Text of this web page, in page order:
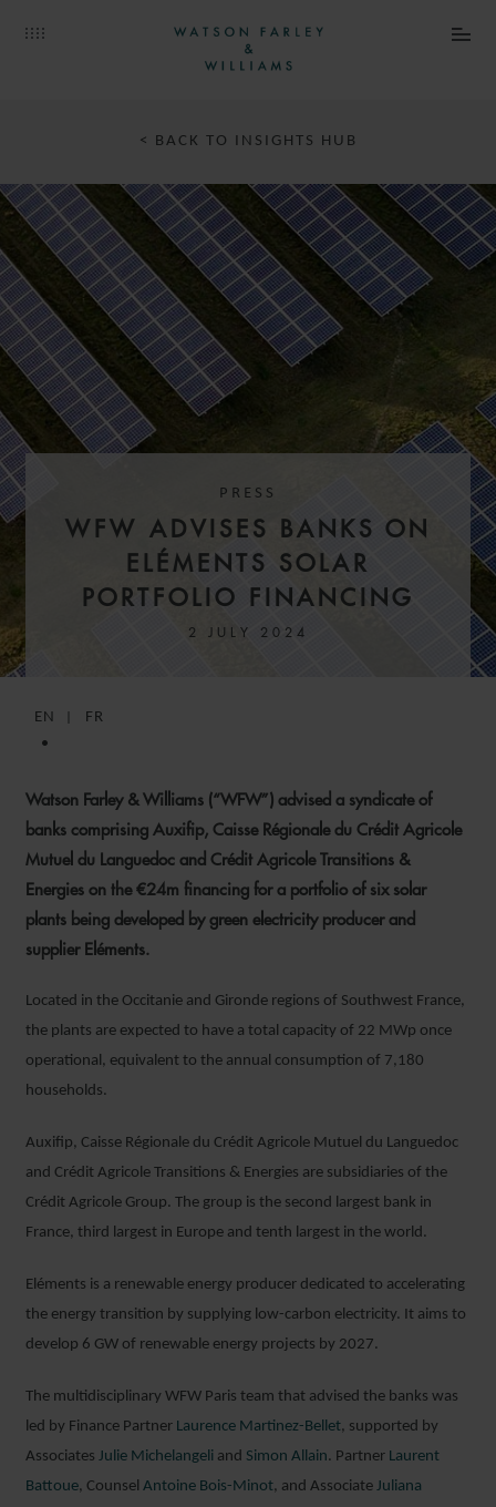
< BACK TO INSIGHTS HUB
PRESS
WFW ADVISES BANKS ON
ELÉMENTS SOLAR
PORTFOLIO FINANCING
2 JULY 2024
EN FR
Watson Farley & Williams (“WFW”) advised a syndicate of
banks comprising Auxifip, Caisse Régionale du Crédit Agricole
Mutuel du Languedoc and Crédit Agricole Transitions &
Energies on the €24m financing for a portfolio of six solar
plants being developed by green electricity producer and
supplier Eléments.
Located in the Occitanie and Gironde regions of Southwest France,
the plants are expected to have a total capacity of 22 MWp once
operational, equivalent to the annual consumption of 7,180
households.
Auxifip, Caisse Régionale du Crédit Agricole Mutuel du Languedoc
and Crédit Agricole Transitions & Energies are subsidiaries of the
Crédit Agricole Group. The group is the second largest bank in
France, third largest in Europe and tenth largest in the world.
Eléments is a renewable energy producer dedicated to accelerating
the energy transition by supplying low-carbon electricity. It aims to
develop 6 GW of renewable energy projects by 2027.
The multidisciplinary WFW Paris team that advised the banks was
led by Finance Partner Laurence Martinez-Bellet, supported by
Associates Julie Michelangeli and Simon Allain. Partner Laurent
Battoue, Counsel Antoine Bois-Minot, and Associate Juliana
BRANDAO MARQUES
CATHERINE
PARIS
LAURENCE
MARTINEZ BELLET
PARTNER
PARIS
JULIE
MICHELANGELI
SENIOR ASSOCIATE